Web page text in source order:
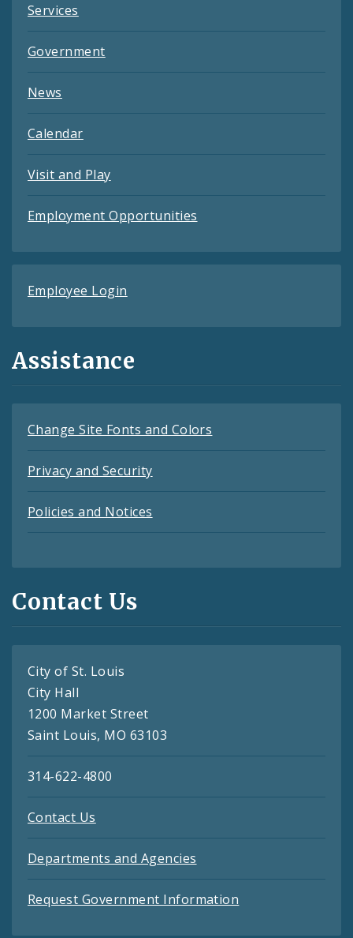
Services
Government
News
Calendar
Visit and Play
Employment Opportunities
Employee Login
Assistance
Change Site Fonts and Colors
Privacy and Security
Policies and Notices
Contact Us
City of St. Louis
City Hall
1200 Market Street
Saint Louis, MO 63103
314-622-4800
Contact Us
Departments and Agencies
Request Government Information